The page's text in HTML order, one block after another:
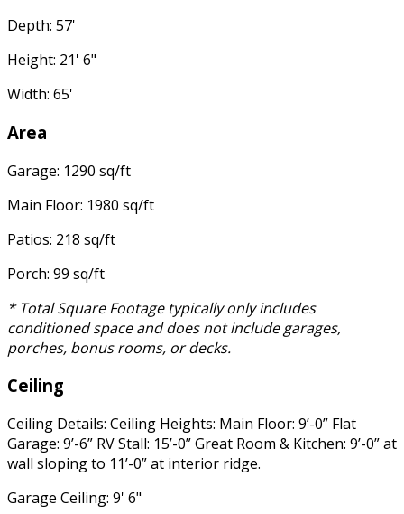
Depth: 57'
Height: 21' 6"
Width: 65'
Area
Garage: 1290 sq/ft
Main Floor: 1980 sq/ft
Patios: 218 sq/ft
Porch: 99 sq/ft
* Total Square Footage typically only includes
conditioned space and does not include garages,
porches, bonus rooms, or decks.
Ceiling
Ceiling Details: Ceiling Heights: Main Floor: 9’-0” Flat
Garage: 9’-6” RV Stall: 15’-0” Great Room & Kitchen: 9’-0” at
wall sloping to 11’-0” at interior ridge.
Garage Ceiling: 9' 6"